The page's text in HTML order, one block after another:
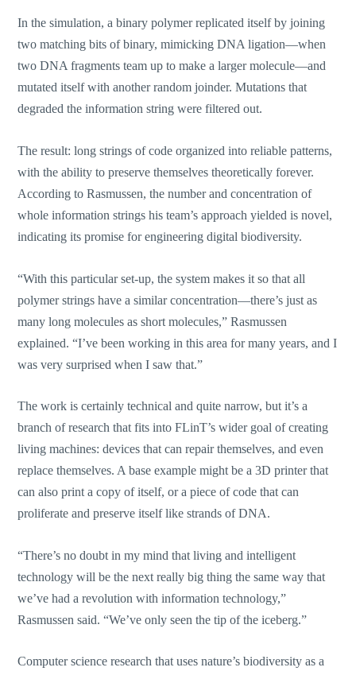
In the simulation, a binary polymer replicated itself by joining
two matching bits of binary, mimicking DNA ligation—when
two DNA fragments team up to make a larger molecule—and
mutated itself with another random joinder. Mutations that
degraded the information string were filtered out.
The result: long strings of code organized into reliable patterns,
with the ability to preserve themselves theoretically forever.
According to Rasmussen, the number and concentration of
whole information strings his team’s approach yielded is novel,
indicating its promise for engineering digital biodiversity.
“With this particular set-up, the system makes it so that all
polymer strings have a similar concentration—there’s just as
many long molecules as short molecules,” Rasmussen
explained. “I’ve been working in this area for many years, and I
was very surprised when I saw that.”
The work is certainly technical and quite narrow, but it’s a
branch of research that fits into FLinT’s wider goal of creating
living machines: devices that can repair themselves, and even
replace themselves. A base example might be a 3D printer that
can also print a copy of itself, or a piece of code that can
proliferate and preserve itself like strands of DNA.
“There’s no doubt in my mind that living and intelligent
technology will be the next really big thing the same way that
we’ve had a revolution with information technology,”
Rasmussen said. “We’ve only seen the tip of the iceberg.”
Computer science research that uses nature’s biodiversity as a